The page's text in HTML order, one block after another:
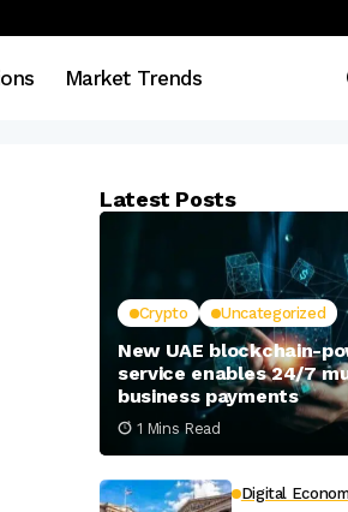
Market Trends
Latest Posts
Crypto Uncategorized
New UAE blockchain-
service enables 24/7
business payments
1 Mins Read
Digital